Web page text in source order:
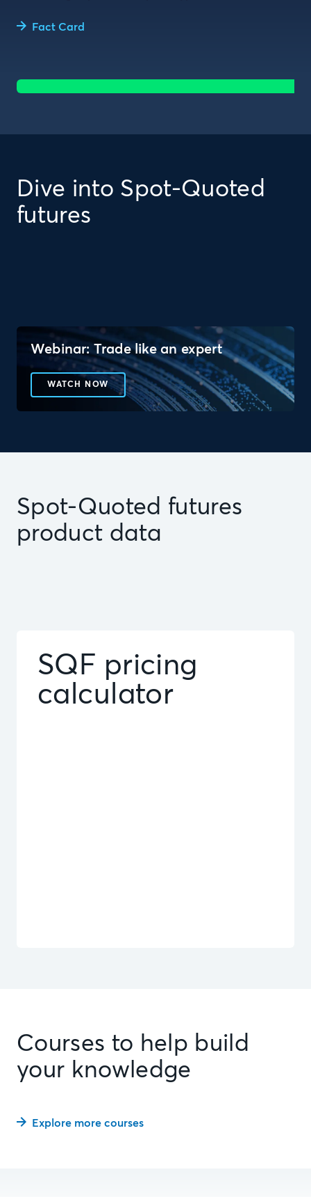
Fact Card
Dive into Spot-Quoted
futures
Webinar: Trade like an expert
WATCH NOW
Spot-Quoted futures
product data
SQF pricing
calculator
Courses to help build
your knowledge
Explore more courses